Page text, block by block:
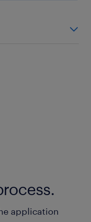
ラグジュアリー業
ション能力
application